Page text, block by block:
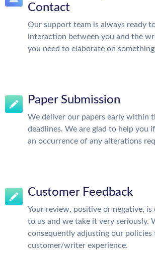
Contact
Our support team is always ready
interaction between you and the
you need to elaborate on
Paper Submission
We deliver our papers early within
deadlines. We are glad to help you
an occurrence of any alterations
Customer Feedback
Your review, positive or negative, is
to us and we take it very seriously.
consequently adjusting our policies
customer/writer experience.